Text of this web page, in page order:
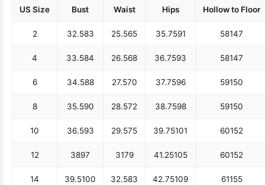
US Size Bust Waist Hips Hollow to Floor
2 32.583 25.565 35.7591 58147
4 33.584 26.568 36.7593 58147
6 34.588 27.570 37.7596 59150
8 35.590 28.572 38.7598 59150
10 36.593 29.575 39.75101 60152
12 3897 3179 41.25105 60152
14 39.5100 32.583 42.75109 61155